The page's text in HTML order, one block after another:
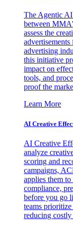
The Agentic
between
assess the
advertising
this initiative
impact on
tools, and
proof the
Learn More
AI Creative
AI Creative
analyze
scoring and
campaigns,
applies them
compliance,
before you go
teams
reducing